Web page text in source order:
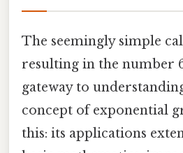
The seemingly simple
resulting in the number
gateway to
concept of exponential
this: its applications